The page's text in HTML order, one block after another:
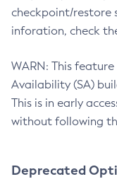
checkpoint/restore
inforation, check
WARN: This
Availability (SA)
This is in early
without following
Deprecated